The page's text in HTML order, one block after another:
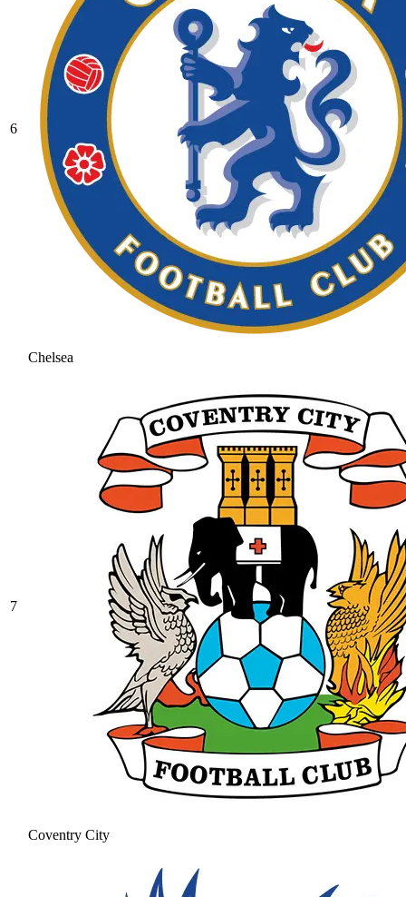
6
Chelsea
7
Coventry City